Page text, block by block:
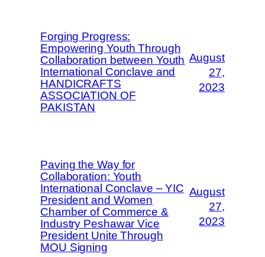
Forging Progress:
Empowering Youth Through
Collaboration between Youth
International Conclave and
HANDICRAFTS
ASSOCIATION OF
PAKISTAN
August
27,
2023
Paving the Way for
Collaboration: Youth
International Conclave – YIC
President and Women
Chamber of Commerce &
Industry Peshawar Vice
President Unite Through
MOU Signing
August
27,
2023